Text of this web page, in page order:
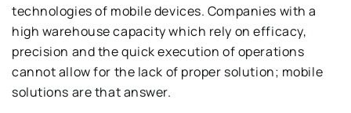
technologies of mobile devices. Companies with a
high warehouse capacity which rely on efficacy,
precision and the quick execution of operations
cannot allow for the lack of proper solution; mobile
solutions are that answer.